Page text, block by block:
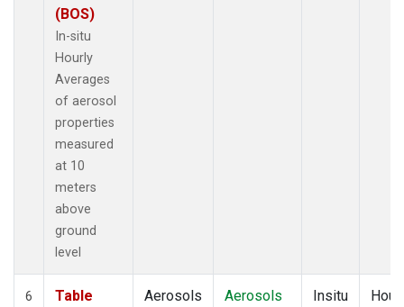
(BOS)
In-situ
Hourly
Averages
of aerosol
properties
measured
at 10
meters
above
ground
level
6
Table
Aerosols Aerosols Insitu